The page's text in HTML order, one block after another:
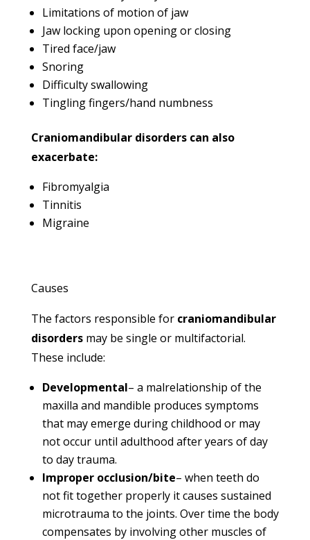
Limitations of motion of jaw
Jaw locking upon opening or closing
Tired face/jaw
Snoring
Difficulty swallowing
Tingling fingers/hand numbness
Craniomandibular disorders can also
exacerbate:
Fibromyalgia
Tinnitis
Migraine
Causes
The factors responsible for craniomandibular
disordersmay be single or multifactorial.
These include:
Developmental– a malrelationship of the
maxilla and mandible produces symptoms
that may emerge during childhood or may
not occur until adulthood after years of day
to day trauma.
Improper occlusion/bite– when teeth do
not fit together properly it causes sustained
microtrauma to the joints. Over time the body
compensates by involving other muscles of